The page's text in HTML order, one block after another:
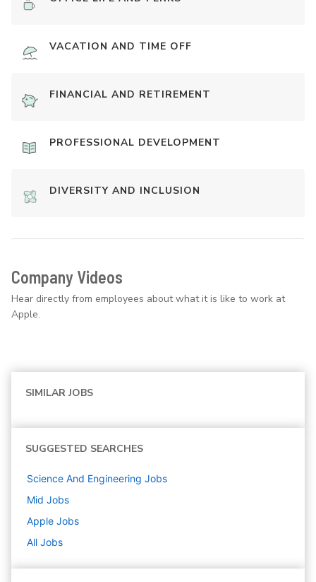
VACATION AND TIME OFF
FINANCIAL AND RETIREMENT
PROFESSIONAL DEVELOPMENT
DIVERSITY AND INCLUSION
Company Videos
Hear directly from employees about what it is like to work at
Apple.
SIMILAR JOBS
SUGGESTED SEARCHES
Science And Engineering Jobs
Mid Jobs
Apple Jobs
All Jobs